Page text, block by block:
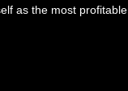
as the most profitable